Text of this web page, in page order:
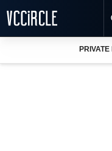
PRIVATE